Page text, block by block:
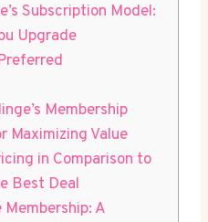
Subscription Model:
Upgrade
Membership
Maximizing Value
in Comparison to
Best Deal
Membership: A